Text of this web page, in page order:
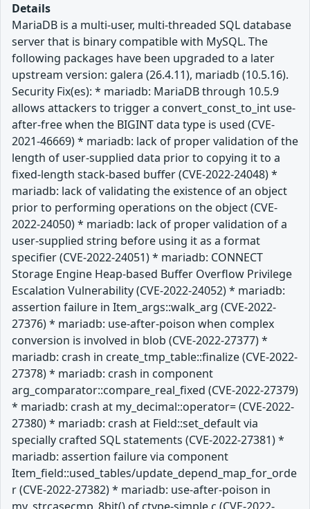
Details
MariaDB is a multi-user, multi-threaded SQL database
server that is binary compatible with MySQL. The
following packages have been upgraded to a later
upstream version: galera (26.4.11), mariadb (10.5.16).
Security Fix(es): * mariadb: MariaDB through 10.5.9
allows attackers to trigger a convert_const_to_int use-
after-free when the BIGINT data type is used (CVE-
2021-46669) * mariadb: lack of proper validation of the
length of user-supplied data prior to copying it to a
fixed-length stack-based buffer (CVE-2022-24048) *
mariadb: lack of validating the existence of an object
prior to performing operations on the object (CVE-
2022-24050) * mariadb: lack of proper validation of a
user-supplied string before using it as a format
specifier (CVE-2022-24051) * mariadb: CONNECT
Storage Engine Heap-based Buffer Overflow Privilege
Escalation Vulnerability (CVE-2022-24052) * mariadb:
assertion failure in Item_args::walk_arg (CVE-2022-
27376) * mariadb: use-after-poison when complex
conversion is involved in blob (CVE-2022-27377) *
mariadb: crash in create_tmp_table::finalize (CVE-2022-
27378) * mariadb: crash in component
arg_comparator::compare_real_fixed (CVE-2022-27379)
* mariadb: crash at my_decimal::operator= (CVE-2022-
27380) * mariadb: crash at Field::set_default via
specially crafted SQL statements (CVE-2022-27381) *
mariadb: assertion failure via component
Item_field::used_tables/update_depend_map_for_orde
r (CVE-2022-27382) * mariadb: use-after-poison in